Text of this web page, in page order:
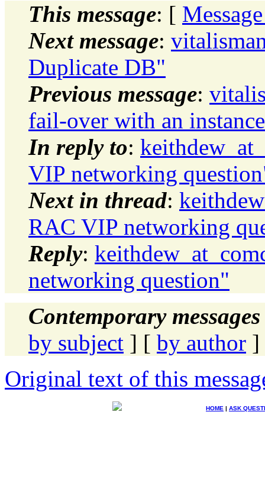
This message: [
Next message:
Duplicate DB"
Previous message:
fail-over with an
In reply to:
VIP networking
Next in thread:
RAC VIP networking
Reply:
networking question"
Contemporary
by subject ] [ by author ]
Original text of this
HOME | ASK